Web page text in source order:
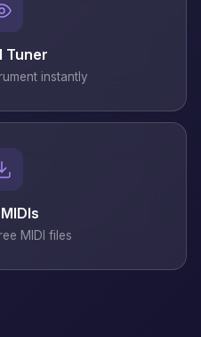
Tuner
instantly
MIDI files